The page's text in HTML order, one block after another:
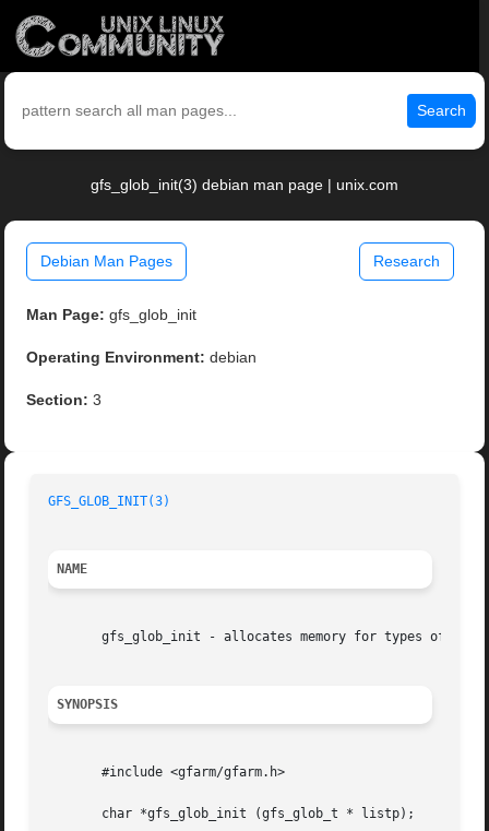
Search
gfs_glob_init(3) debian man page | unix.com
Debian Man Pages Research
Man Page: gfs_glob_init
Operating Environment: debian
Section: 3
GFS_GLOB_INIT(3)
NAME
gfs_glob_init - allocates memory for types of path
SYNOPSIS
       #include <gfarm/gfarm.h>
       char *gfs_glob_init (gfs_glob_t * listp);